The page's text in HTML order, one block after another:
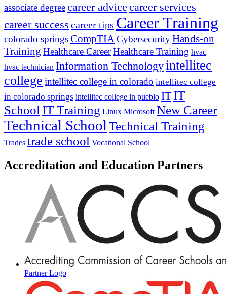
associate degreecareer advice career services
career success career tips Career Training
colorado springsCompTIACybersecurityHands-on
Training Healthcare CareerHealthcare Training hvac
hvac technician Information Technologyintellitec
college intellitec college in colorado intellitec college
in colorado springs intellitec college in pueblo IT IT
School IT Training Linux Microsoft New Career
Technical School Technical Training
Trades trade school Vocational School
Accreditation and Education Partners
Partner Logo